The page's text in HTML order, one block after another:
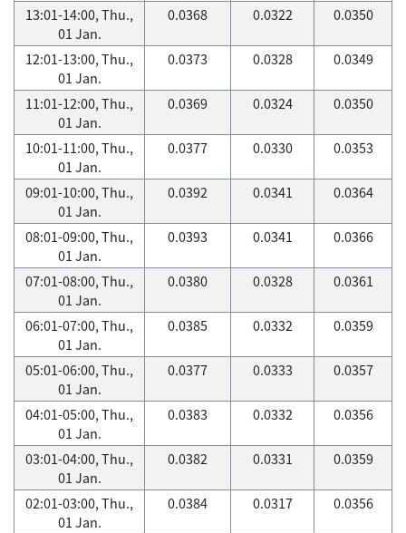
13:01-14:00, Thu.,
01 Jan.
0.0368 0.0322 0.0350
12:01-13:00, Thu.,
01 Jan.
0.0373 0.0328 0.0349
11:01-12:00, Thu.,
01 Jan.
0.0369 0.0324 0.0350
10:01-11:00, Thu.,
01 Jan.
0.0377 0.0330 0.0353
09:01-10:00, Thu.,
01 Jan.
0.0392 0.0341 0.0364
08:01-09:00, Thu.,
01 Jan.
0.0393 0.0341 0.0366
07:01-08:00, Thu.,
01 Jan.
0.0380 0.0328 0.0361
06:01-07:00, Thu.,
01 Jan.
0.0385 0.0332 0.0359
05:01-06:00, Thu.,
01 Jan.
0.0377 0.0333 0.0357
04:01-05:00, Thu.,
01 Jan.
0.0383 0.0332 0.0356
03:01-04:00, Thu.,
01 Jan.
0.0382 0.0331 0.0359
02:01-03:00, Thu.,
01 Jan.
0.0384 0.0317 0.0356